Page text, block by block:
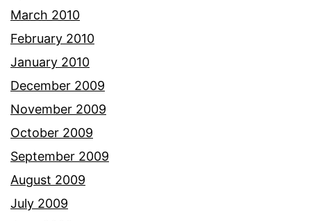
March 2010
February 2010
January 2010
December 2009
November 2009
October 2009
September 2009
August 2009
July 2009